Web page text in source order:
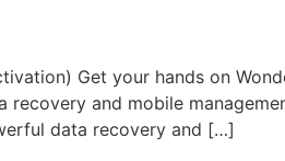
Get your hands on
and mobile
data recovery and […]